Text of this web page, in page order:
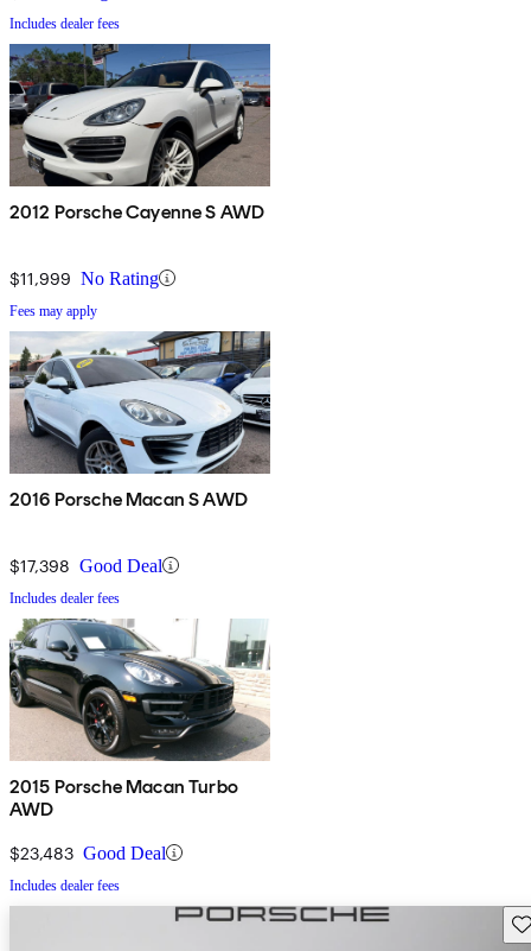
Includes dealer fees
2012 Porsche Cayenne S AWD
$11,999 No Rating
Fees may apply
2016 Porsche Macan S AWD
$17,398 Good Deal
Includes dealer fees
2015 Porsche Macan Turbo
AWD
$23,483 Good Deal
Includes dealer fees